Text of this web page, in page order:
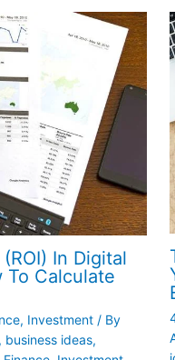
In Digital
Calculate
, Investment/ By
business ideas,